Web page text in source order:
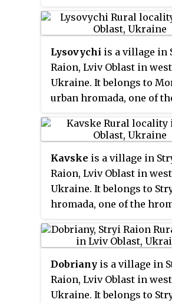
hiding in the mountains
tatar-Mongol invasion.
settlements of Verkhnie
Synovydne and
104 kilometres (65 mi)
city of Lviv, 25 kilometres
from Skole, and 23
(14 mi) from the urban-
settlement of
Local government —
village council.
Lysovychi is a village in
Raion, Lviv Oblast in
Ukraine. It belongs to
urban hromada, one of
government is
Lysovytska village
population of the village
1770 people.
Kavske is a village in
Raion, Lviv Oblast in
Ukraine. It belongs to
hromada, one of the
administered by Kavska
council. The population
village is about 1453
Dobriany is a village in
Raion, Lviv Oblast in
Ukraine. It belongs to